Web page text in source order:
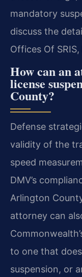
mandatory
discuss the
Offices Of
How can an
license
County?
Defense
validity of the
speed
DMV’s
Arlington
attorney can
to one that
suspension, or